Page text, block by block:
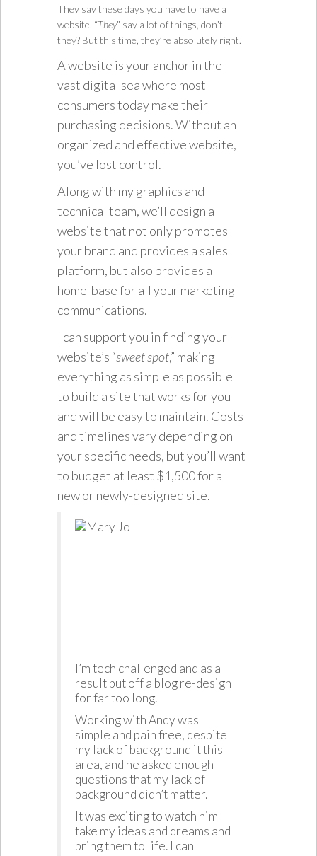
They say these days you have to have a
website. “They” say a lot of things, don’t
they? But this time, they’re absolutely right.
A website is your anchor in the
vast digital sea where most
consumers today make their
purchasing decisions. Without an
organized and effective website,
you’ve lost control.
Along with my graphics and
technical team, we’ll design a
website that not only promotes
your brand and provides a sales
platform, but also provides a
home-base for all your marketing
communications.
I can support you in finding your
website’s “sweet spot,” making
everything as simple as possible
to build a site that works for you
and will be easy to maintain. Costs
and timelines vary depending on
your specific needs, but you’ll want
to budget at least $1,500 for a
new or newly-designed site.
I’m tech challenged and as a
result put off a blog re-design
for far too long.
Working with Andy was
simple and pain free, despite
my lack of background it this
area, and he asked enough
questions that my lack of
background didn’t matter.
It was exciting to watch him
take my ideas and dreams and
bring them to life. I can